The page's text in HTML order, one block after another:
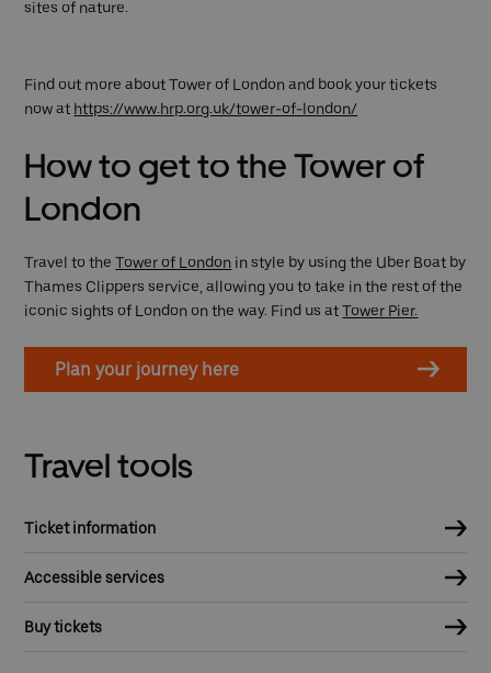
sites of nature.
Find out more about Tower of London and book your tickets
now at https://www.hrp.org.uk/tower-of-london/
How to get to the Tower of
London
Travel to theTower of London in style by using the Uber Boat by
Thames Clippers service, allowing you to take in the rest of the
iconic sights of London on the way. Find us atTower Pier.
Plan your journey here
Travel tools
Ticket information
Accessible services
Buy tickets